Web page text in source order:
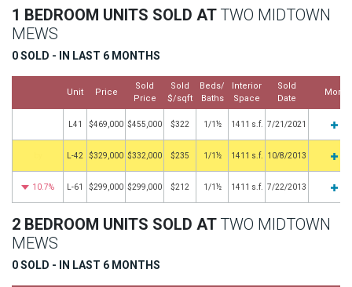
1 BEDROOM UNITS SOLD AT TWO MIDTOWN
MEWS
0 SOLD - IN LAST 6 MONTHS
Unit Price
Sold
Price
Sold
$/sqft
Beds/
Baths
Interior
Space
Sold
Date
More
L41 $469,000 $455,000 $322 1/1½ 1411 s.f. 7/21/2021
L-42 $329,000 $332,000 $235 1/1½ 1411 s.f. 10/8/2013
10.7% L-61 $299,000 $299,000 $212 1/1½ 1411 s.f. 7/22/2013
2 BEDROOM UNITS SOLD AT TWO MIDTOWN
MEWS
0 SOLD - IN LAST 6 MONTHS